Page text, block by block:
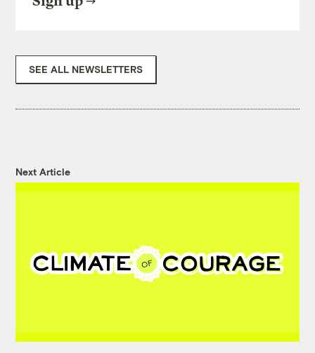
SEE ALL NEWSLETTERS
Next Article